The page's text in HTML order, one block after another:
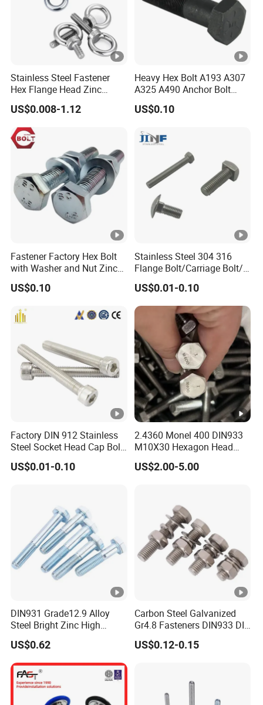
Stainless Steel Fastener
Hex Flange Head Zinc
Yellow Plated/Black
Serrated Wedge
Anchor/Carriage/Concrete/
Eye/Wheel Bolt for
Masonry/Traffic/Metal/Ma
US$0.008-1.12
Heavy Hex Bolt A193 A307
A325 A490 Anchor Bolt
China Fasteners
US$0.10
Fastener Factory Hex Bolt
with Washer and Nut Zinc
Palted
US$0.10
Stainless Steel 304 316
Flange Bolt/Carriage Bolt/T
Bolt/U Bolt/Bolts and Nuts
US$0.01-0.10
Factory DIN 912 Stainless
Steel Socket Head Cap Bolt,
Anti-Corrosion for
Mechanical Industry
US$0.01-0.10
2.4360 Monel 400 DIN933
M10X30 Hexagon Head
Bolt
US$2.00-5.00
DIN931 Grade12.9 Alloy
Steel Bright Zinc High
Tensile Structure M6 Hex
Bolt
US$0.62
Carbon Steel Galvanized
Gr4.8 Fasteners DIN933 DIN
931 DIN 601 Titanium
Hexagon Head Bolt Cap
US$0.12-0.15